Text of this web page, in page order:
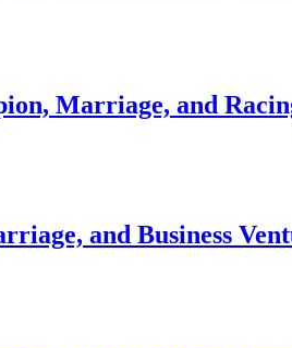
Marriage, and
and Business